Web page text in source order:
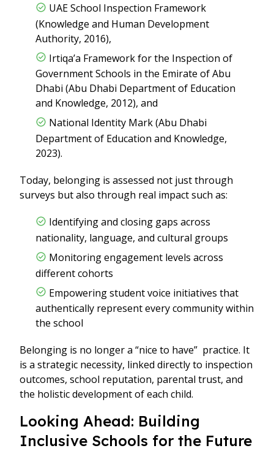
UAE School Inspection Framework
(Knowledge and Human Development
Authority, 2016),
Irtiqa’a Framework for the Inspection of
Government Schools in the Emirate of Abu
Dhabi (Abu Dhabi Department of Education
and Knowledge, 2012), and
National Identity Mark (Abu Dhabi
Department of Education and Knowledge,
2023).
Today, belonging is assessed not just through
surveys but also through real impact such as:
Identifying and closing gaps across
nationality, language, and cultural groups
Monitoring engagement levels across
different cohorts
Empowering student voice initiatives that
authentically represent every community within
the school
Belonging is no longer a “nice to have” practice. It
is a strategic necessity, linked directly to inspection
outcomes, school reputation, parental trust, and
the holistic development of each child.
Looking Ahead: Building
Inclusive Schools for the Future